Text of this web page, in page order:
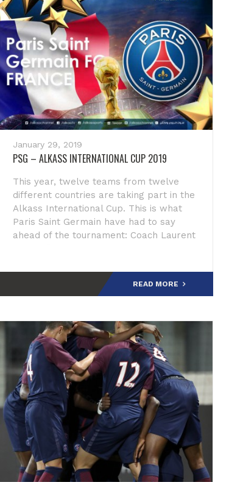
January 29, 2019
PSG – ALKASS INTERNATIONAL CUP 2019
This year, twelve teams from twelve
different countries are taking part in the
Alkass International Cup. This is what
Paris Saint Germain have had to say
ahead of the tournament: Coach Laurent
READ MORE